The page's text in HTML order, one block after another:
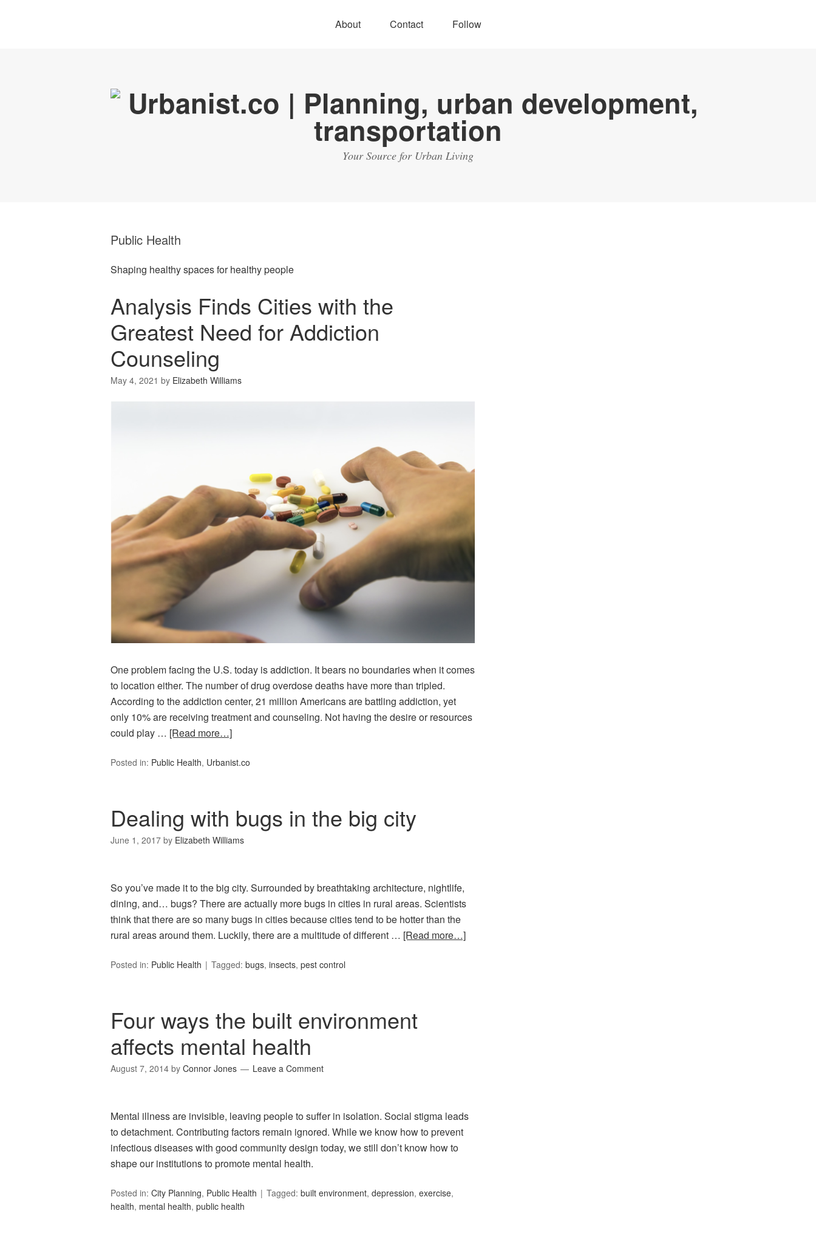
About Contact Follow
Your Source for Urban Living
Public Health
Shaping healthy spaces for healthy people
Analysis Finds Cities with the
Greatest Need for Addiction
Counseling
May 4, 2021 by Elizabeth Williams
One problem facing the U.S. today is addiction. It bears no boundaries when it comes
to location either. The number of drug overdose deaths have more than tripled.
According to the addiction center, 21 million Americans are battling addiction, yet
only 10% are receiving treatment and counseling. Not having the desire or resources
could play … [Read more…]
Posted in: Public Health, Urbanist.co
Dealing with bugs in the big city
June 1, 2017 by Elizabeth Williams
So you’ve made it to the big city. Surrounded by breathtaking architecture, nightlife,
dining, and… bugs? There are actually more bugs in cities in rural areas. Scientists
think that there are so many bugs in cities because cities tend to be hotter than the
rural areas around them. Luckily, there are a multitude of different … [Read more…]
Posted in: Public Health Tagged: bugs, insects, pest control
Four ways the built environment
affects mental health
August 7, 2014 by Connor Jones Leave a Comment
Mental illness are invisible, leaving people to suffer in isolation. Social stigma leads
to detachment. Contributing factors remain ignored. While we know how to prevent
infectious diseases with good community design today, we still don’t know how to
shape our institutions to promote mental health.
Posted in: City Planning, Public Health Tagged: built environment, depression, exercise,
health, mental health, public health